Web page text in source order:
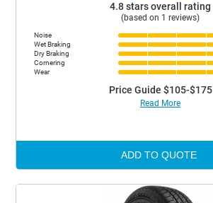
4.8 stars overall rating
(based on 1 reviews)
Noise
Wet Braking
Dry Braking
Cornering
Wear
Price Guide $105-$175
Read More
ADD TO QUOTE